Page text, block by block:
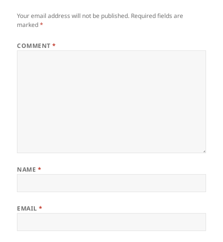
Your email address will not be published. Required fields are
marked*
COMMENT*
NAME *
EMAIL*